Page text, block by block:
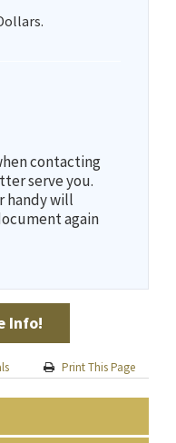
contacting
serve you.
handy will
again
Info!
Print This Page